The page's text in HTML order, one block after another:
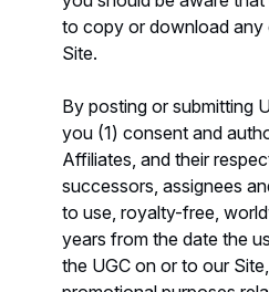
to copy or download any
Site.
By posting or submitting
you (1) consent and
Affiliates, and their
successors, assignees
to use, royalty-free,
years from the date the
the UGC on or to our